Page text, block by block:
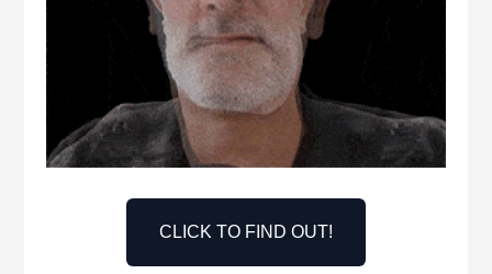
CLICK TO FIND OUT!